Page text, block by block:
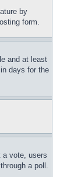
by
form.
and at least
days for the
a vote, users
a poll.